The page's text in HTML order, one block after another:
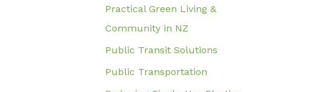
Practical Green Living &
Community in NZ
Public Transit Solutions
Public Transportation